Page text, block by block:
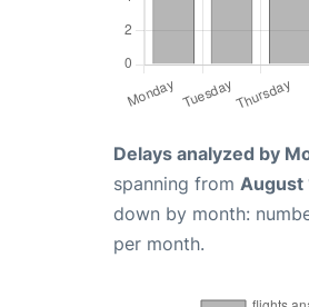
Delays analyzed by
spanning from August
down by month:
per month.